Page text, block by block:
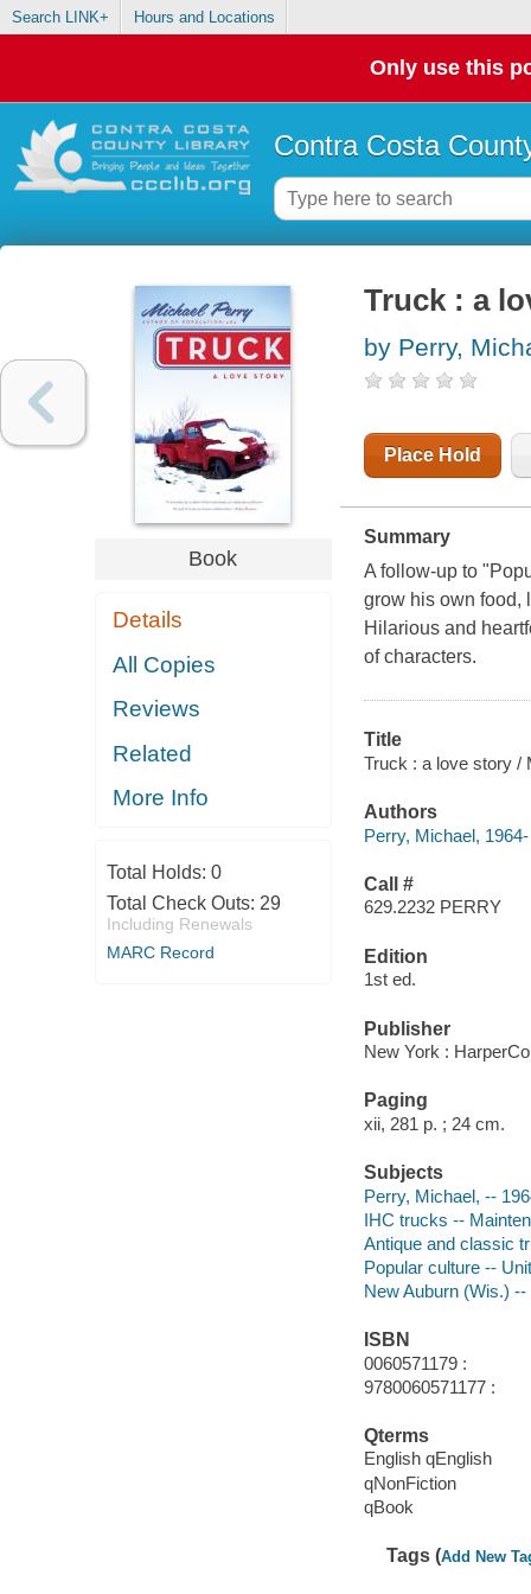
Search LINK+ Hours and Locations
Only use this
Contra Costa
Book
Details
All Copies
Reviews
Related
More Info
Total Holds: 0
Total Check Outs: 29
Including Renewals
MARC Record
Truck : a
by Perry,
Place Hold
Summary
A follow-up to
grow his own food,
Hilarious and
of characters.
Title
Truck : a love story /
Authors
Perry, Michael, 1964-
Call #
629.2232 PERRY
Edition
1st ed.
Publisher
New York :
Paging
xii, 281 p. ; 24 cm.
Subjects
Perry, Michael, --
IHC trucks --
Antique and classic
Popular culture --
New Auburn (Wis.)
ISBN
0060571179 :
9780060571177 :
Qterms
English qEnglish
qNonFiction
qBook
Tags (Add New